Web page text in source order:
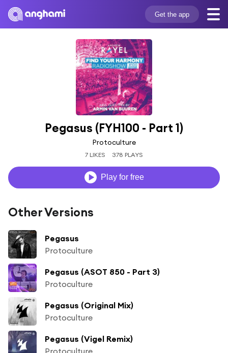
Get the app
Pegasus (FYH100 - Part 1)
Protoculture
7 LIKES 378 PLAYS
Play for free
Other Versions
Pegasus
Protoculture
Pegasus (ASOT 850 - Part 3)
Protoculture
Pegasus (Original Mix)
Protoculture
Pegasus (Vigel Remix)
Protoculture